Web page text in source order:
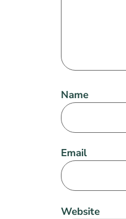
Name
Email
Website